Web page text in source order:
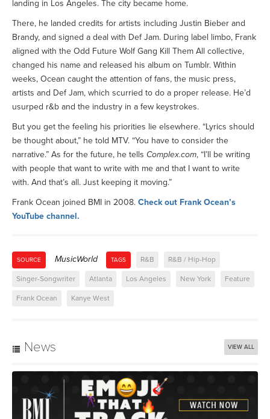
landing in Los Angeles. The city became home.
There, he landed credits for artists including Justin Bieber and
Brandy, and signed a deal with Def Jam. During label limbo, Frank
aligned with the Odd Future Wolf Gang Kill Them All collective,
changed his name and released his album on Tumblr. Within
weeks, Ocean caught the attention of fans, the music press,
artists and Def Jam, which scurried to do a proper release. He’d
usurped r&b and the industry in a few keystrokes.
But you get the feeling his priorities lie elsewhere. “Lyrics should
be thought about,” he told MTV. “You have to consider the
narrative.” As for the future, he tells Complex.com, “I’ll be writing
with people that want to write with me and that I want to write
with. And that’s all. Just keeping it moving.”
Frank Ocean joined BMI in 2008. Check out Frank Ocean’s
YouTube channel.
SOURCE MusicWorld TAGS R&B R&B / Hip-Hop
Singer-Songwriter Atlanta Los Angeles New York Feature
Frank Ocean Kanye West
News VIEW ALL